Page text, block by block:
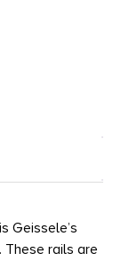
Geissele’s
These rails are